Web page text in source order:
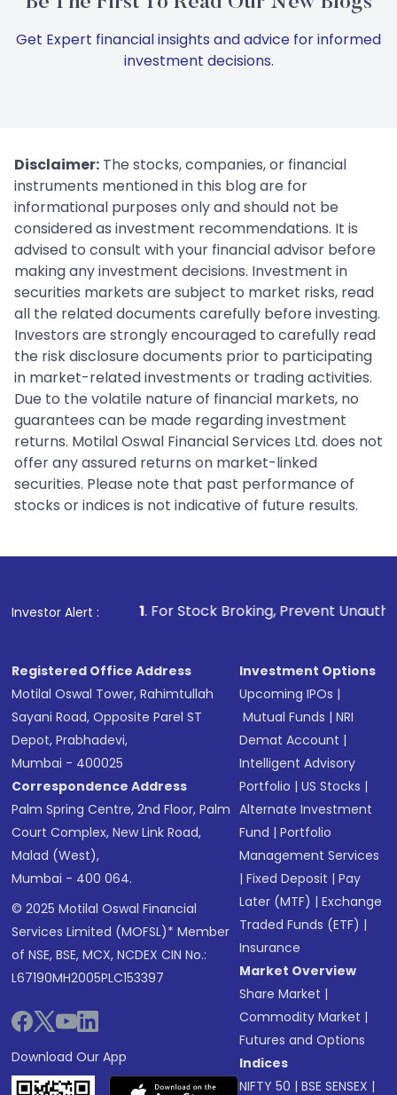
Get Expert financial insights and advice for informed
investment decisions.
Disclaimer: The stocks, companies, or financial
instruments mentioned in this blog are for
informational purposes only and should not be
considered as investment recommendations. It is
advised to consult with your financial advisor before
making any investment decisions. Investment in
securities markets are subject to market risks, read
all the related documents carefully before investing.
Investors are strongly encouraged to carefully read
the risk disclosure documents prior to participating
in market-related investments or trading activities.
Due to the volatile nature of financial markets, no
guarantees can be made regarding investment
returns. Motilal Oswal Financial Services Ltd. does not
offer any assured returns on market-linked
securities. Please note that past performance of
stocks or indices is not indicative of future results.
Investor Alert :
1. For Stock Broking, Prevent Unauthorized
Registered Office Address
Motilal Oswal Tower, Rahimtullah
Sayani Road, Opposite Parel ST
Depot, Prabhadevi,
Mumbai - 400025
Correspondence Address
Palm Spring Centre, 2nd Floor, Palm
Court Complex, New Link Road,
Malad (West),
Mumbai - 400 064.
© 2025 Motilal Oswal Financial
Services Limited (MOFSL)* Member
of NSE, BSE, MCX, NCDEX CIN No.:
L67190MH2005PLC153397
Download Our App
Investment Options
Upcoming IPOs |
Mutual Funds |NRI
Demat Account |
Intelligent Advisory
Portfolio |US Stocks |
Alternate Investment
Fund |Portfolio
Management Services
|Fixed Deposit |Pay
Later (MTF) |Exchange
Traded Funds (ETF) |
Insurance
Market Overview
Share Market |
Commodity Market |
Futures and Options
Indices
NIFTY 50 |BSE SENSEX |